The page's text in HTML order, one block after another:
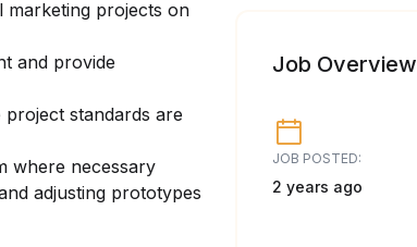
marketing projects on
and provide
standards are
where necessary
adjusting prototypes
Job Overview
JOB POSTED:
2 years ago